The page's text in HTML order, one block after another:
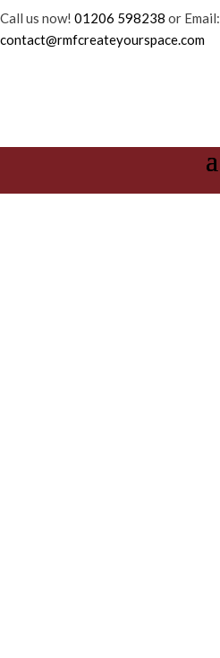
Call us now! 01206 598238 or Email:
contact@rmfcreateyourspace.com